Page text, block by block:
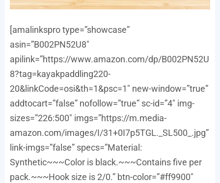
[amalinkspro type=”showcase”
asin=”B002PN52U8″
apilink=”https://www.amazon.com/dp/B002PN52U
8?tag=kayakpaddling220-
20&linkCode=osi&th=1&psc=1″ new-window=”true”
addtocart=”false” nofollow=”true” sc-id=”4″ img-
sizes=”226:500″ imgs=”https://m.media-
amazon.com/images/I/31+0I7p5TGL._SL500_.jpg”
link-imgs=”false” specs=”Material:
Synthetic~~~Color is black.~~~Contains five per
pack.~~~Hook size is 2/0.” btn-color=”#ff9900″